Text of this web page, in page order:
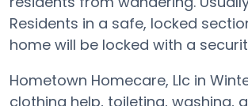
Residents in a safe, locked
home will be locked with a
Hometown Homecare, Llc in
clothing help, toileting, washing,